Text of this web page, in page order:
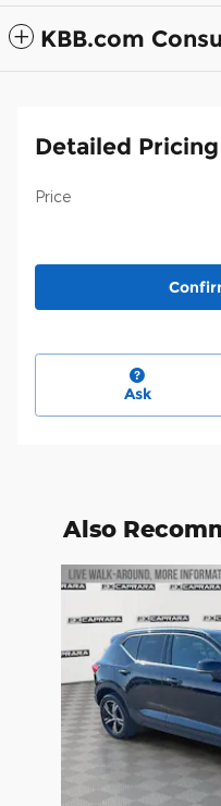
KBB.com
Detailed Pricing
Price
Ask
Also
Slide 1 of 6